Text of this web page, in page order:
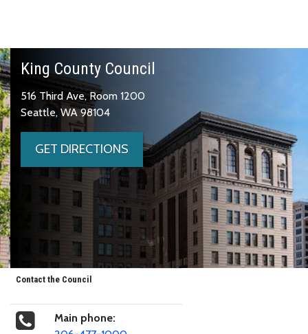
King County Council
516 Third Ave, Room 1200
Seattle, WA 98104
GET DIRECTIONS
Contact the Council
Main phone: